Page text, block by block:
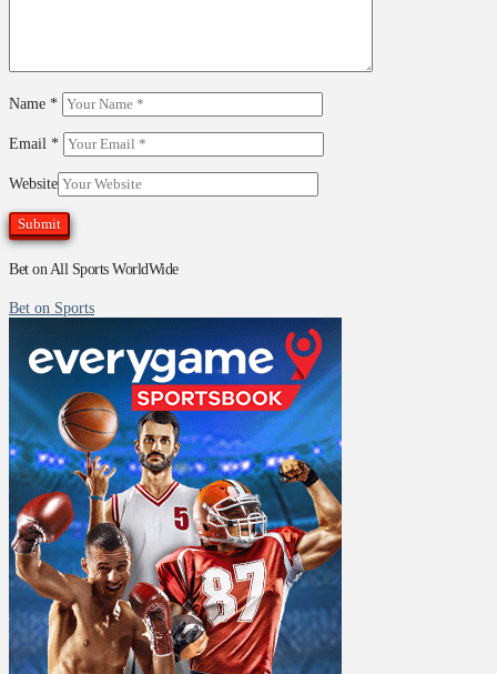
Name *
Email *
Website
Bet on All Sports WorldWide
Bet on Sports